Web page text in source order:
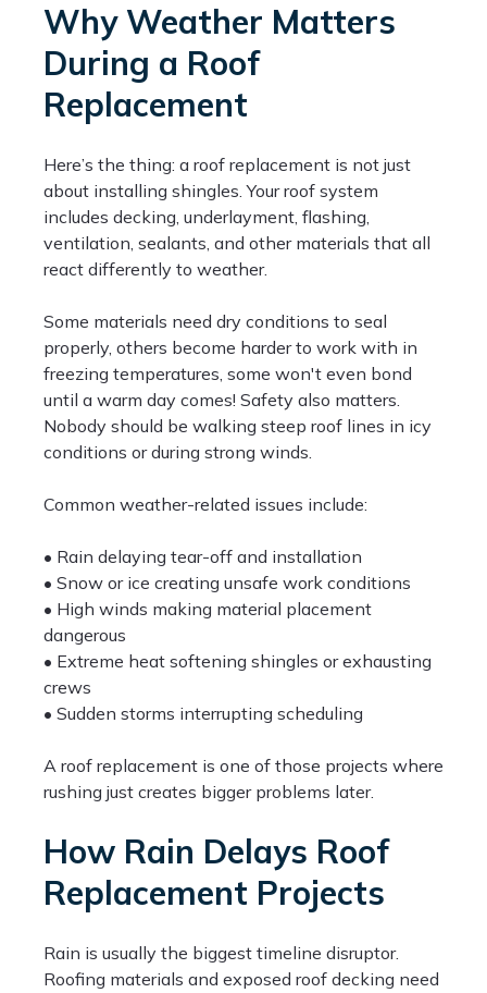
Why Weather Matters
During a Roof
Replacement
Here’s the thing: a roof replacement is not just
about installing shingles. Your roof system
includes decking, underlayment, flashing,
ventilation, sealants, and other materials that all
react differently to weather.
Some materials need dry conditions to seal
properly, others become harder to work with in
freezing temperatures, some won't even bond
until a warm day comes! Safety also matters.
Nobody should be walking steep roof lines in icy
conditions or during strong winds.
Common weather-related issues include:
• Rain delaying tear-off and installation
• Snow or ice creating unsafe work conditions
• High winds making material placement
dangerous
• Extreme heat softening shingles or exhausting
crews
• Sudden storms interrupting scheduling
A roof replacement is one of those projects where
rushing just creates bigger problems later.
How Rain Delays Roof
Replacement Projects
Rain is usually the biggest timeline disruptor.
Roofing materials and exposed roof decking need